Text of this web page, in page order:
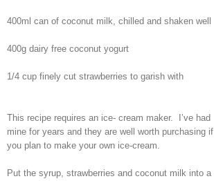
400ml can of coconut milk, chilled and shaken well
400g dairy free coconut yogurt
1/4 cup finely cut strawberries to garish with
This recipe requires an ice- cream maker. I’ve had
mine for years and they are well worth purchasing if
you plan to make your own ice-cream.
Put the syrup, strawberries and coconut milk into a